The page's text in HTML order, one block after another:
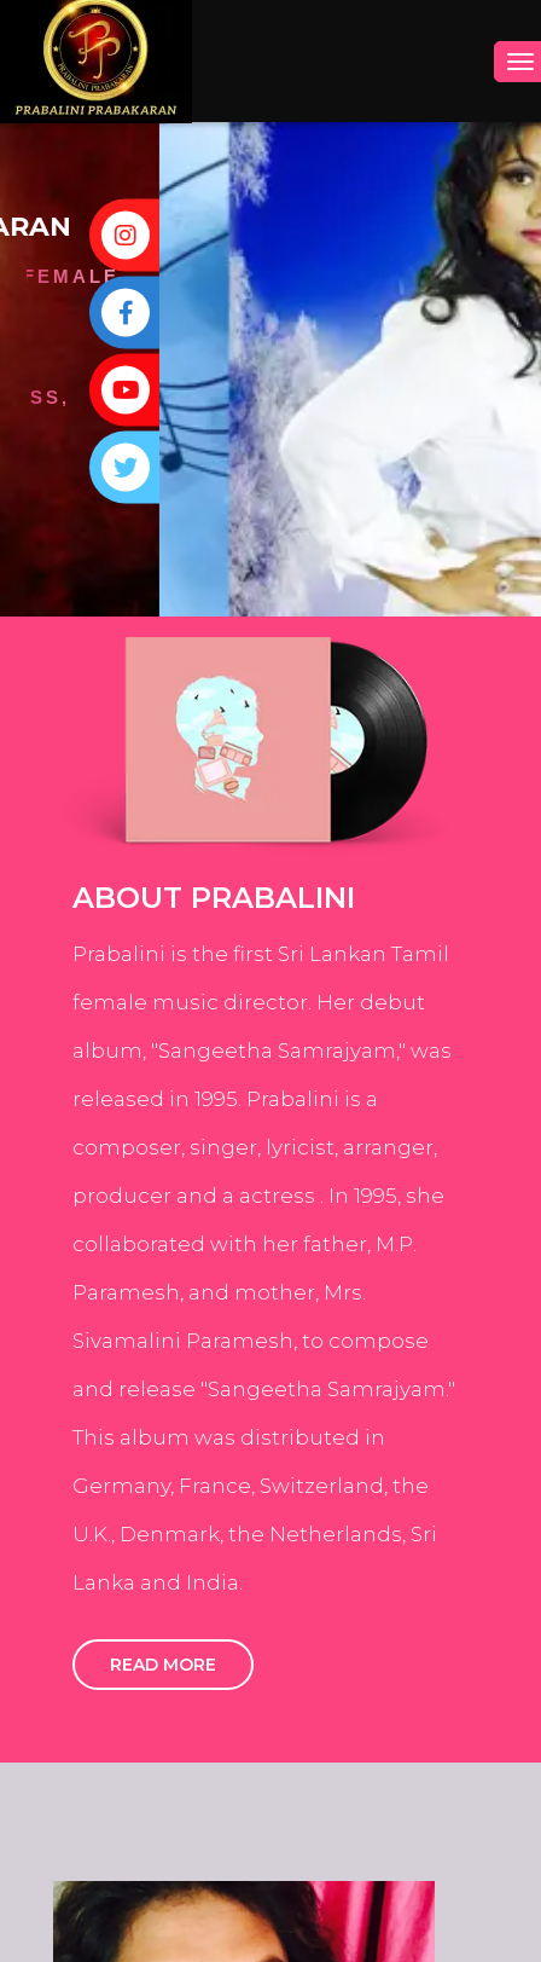
INSTAGRAM
FACEBOOK
YOUTUBE
TWITTER
ABOUT PRABALINI
Prabalini is the first Sri Lankan Tamil
female music director. Her debut
album, "Sangeetha Samrajyam," was
released in 1995. Prabalini is a
composer, singer, lyricist, arranger,
producer and a actress . In 1995, she
collaborated with her father, M.P.
Paramesh, and mother, Mrs.
Sivamalini Paramesh, to compose
and release "Sangeetha Samrajyam."
This album was distributed in
Germany, France, Switzerland, the
U.K., Denmark, the Netherlands, Sri
Lanka and India.
READ MORE